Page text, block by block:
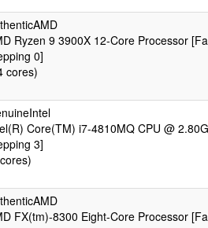
Ryzen 9 3900X 12-Core Processor
0]
cores)
Core(TM) i7-4810MQ CPU @
3]
FX(tm)-8300 Eight-Core Processor